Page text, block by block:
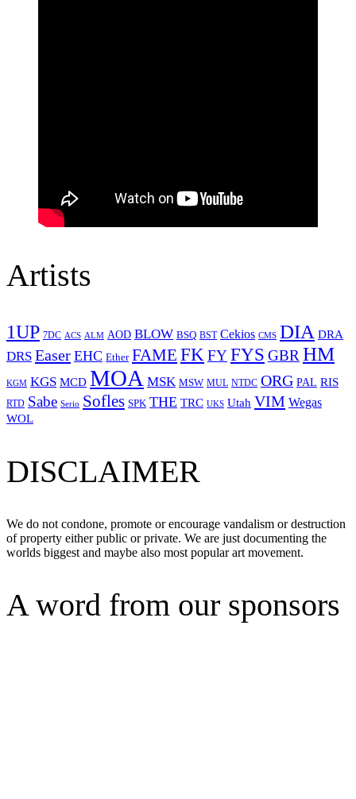
Artists
1UP 7DC ACS ALM AOD BLOW BSQ BST Cekios CMS DIA DRA
DRS Easer EHC Ether FAME FKFYFYS GBRHM
KGM KGS MCD MOA MSK MSW MUL NTDC ORG PAL RIS
RTD Sabe Serio Sofles SPK THE TRC UKS Utah VIM Wegas
WOL
DISCLAIMER
We do not condone, promote or encourage vandalism or destruction
of property either public or private. We are just documenting the
worlds biggest and maybe also most popular art movement.
A word from our sponsors